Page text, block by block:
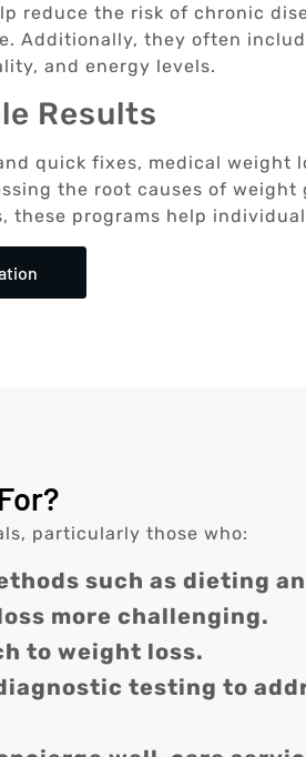
reduce the risk of chronic
Additionally, they often
and energy levels.
Results
quick fixes, medical weight
the root causes of
these programs help
particularly those who:
such as dieting
more challenging.
to weight loss.
testing to